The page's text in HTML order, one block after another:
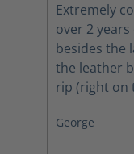
Extremely
over 2
besides the
the leather
rip (right on
all weather. The conclusion? Amazing boots for
George